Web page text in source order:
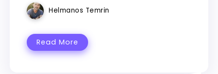
Helmanos Temrin
Read More